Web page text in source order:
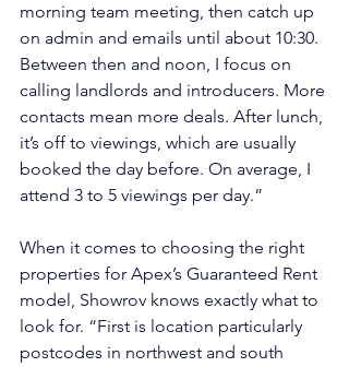
morning team meeting, then catch up
on admin and emails until about 10:30.
Between then and noon, I focus on
calling landlords and introducers. More
contacts mean more deals. After lunch,
it’s off to viewings, which are usually
booked the day before. On average, I
attend 3 to 5 viewings per day.”
When it comes to choosing the right
properties for Apex’s Guaranteed Rent
model, Showrov knows exactly what to
look for. “First is location particularly
postcodes in northwest and south